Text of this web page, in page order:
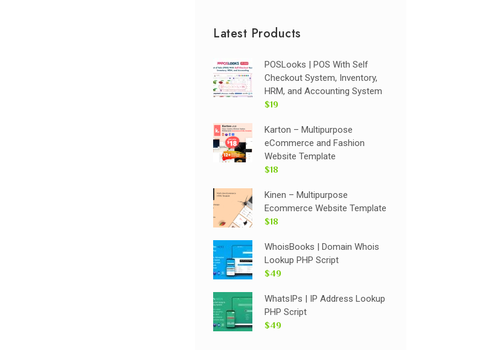
Latest Products
POSLooks | POS With Self
Checkout System, Inventory,
HRM, and Accounting System
$19
Karton – Multipurpose
eCommerce and Fashion
Website Template
$18
Kinen – Multipurpose
Ecommerce Website Template
$18
WhoisBooks | Domain Whois
Lookup PHP Script
$49
WhatsIPs | IP Address Lookup
PHP Script
$49